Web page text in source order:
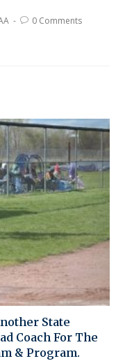
0 Comments
State
Coach For The
& Program.